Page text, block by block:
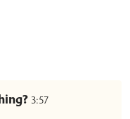
3:57